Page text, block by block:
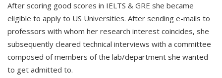
After scoring good scores in IELTS & GRE she became
eligible to apply to US Universities. After sending e-mails to
professors with whom her research interest coincides, she
subsequently cleared technical interviews with a committee
composed of members of the lab/department she wanted
to get admitted to.